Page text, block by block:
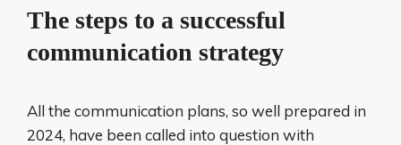
The steps to a successful
communication strategy
All the communication plans, so well prepared in
2024, have been called into question with